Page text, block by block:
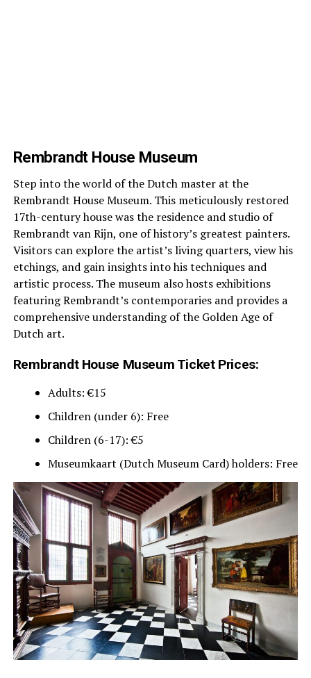
Rembrandt House Museum
Step into the world of the Dutch master at the
Rembrandt House Museum. This meticulously restored
17th-century house was the residence and studio of
Rembrandt van Rijn, one of history’s greatest painters.
Visitors can explore the artist’s living quarters, view his
etchings, and gain insights into his techniques and
artistic process. The museum also hosts exhibitions
featuring Rembrandt’s contemporaries and provides a
comprehensive understanding of the Golden Age of
Dutch art.
Rembrandt House Museum Ticket Prices:
Adults: €15
Children (under 6): Free
Children (6-17): €5
Museumkaart (Dutch Museum Card) holders: Free